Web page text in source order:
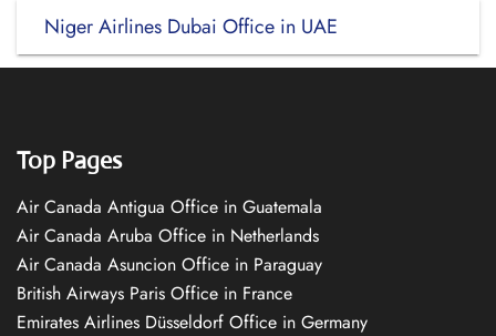
Niger Airlines Dubai Office in UAE
Top Pages
Air Canada Antigua Office in Guatemala
Air Canada Aruba Office in Netherlands
Air Canada Asuncion Office in Paraguay
British Airways Paris Office in France
Emirates Airlines Düsseldorf Office in Germany